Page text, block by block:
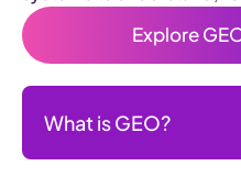
Explore
What is GEO?